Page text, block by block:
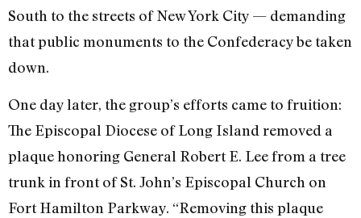
South to the streets of New York City — demanding
that public monuments to the Confederacy be taken
down.
One day later, the group’s efforts came to fruition:
The Episcopal Diocese of Long Island removed a
plaque honoring General Robert E. Lee from a tree
trunk in front of St. John’s Episcopal Church on
Fort Hamilton Parkway. “Removing this plaque